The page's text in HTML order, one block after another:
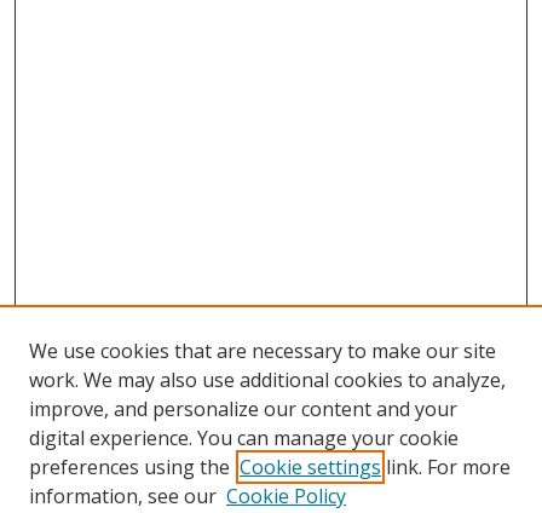
Browse
Collections
Disciplines
We use cookies that are necessary to make our site
work. We may also use additional cookies to analyze,
improve, and personalize our content and your
digital experience. You can manage your cookie
preferences using the Cookie settings link. For more
information, see our Cookie Policy